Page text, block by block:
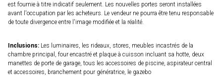
est fournie à titre indicatif seulement. Les nouvelles portes seront installées
avant l'occupation par les acheteurs. Le vendeur ne pourra être tenu responsable
de toute divergence entre l'image modifiée et la réalité.
Inclusions: Les luminaires, les rideaux, stores, meubles incastrés de la
chambre principal, four encastré et plaque à cuisson incluant sa hotte, deux
manettes de porte de garage, tous les accessoires de piscine, aspirateur central
et accessoires, branchement pour génératrice, le gazebo